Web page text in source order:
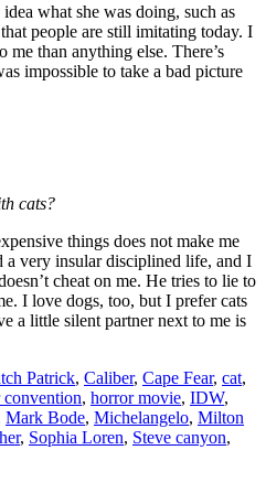
what she was doing, such as
people are still imitating today. I
than anything else. There’s
impossible to take a bad picture
cats?
things does not make me
a very insular disciplined life, and I
cheat on me. He tries to lie to
I love dogs, too, but I prefer cats
a little silent partner next to me is
Patrick, Caliber, Cape Fear, cat,
, horror movie, IDW,
Mark Bode, Michelangelo, Milton
, Sophia Loren, Steve canyon,